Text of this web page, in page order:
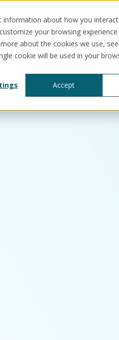
about how you
your browsing
about the cookies we use, see
cookie will be used in your
Accept